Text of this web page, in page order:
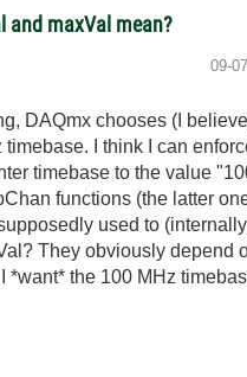
and maxVal mean?
‎09-
DAQmx chooses (I
I think I can
timebase to the value
functions (the latter
used to
They obviously depend
the 100 MHz